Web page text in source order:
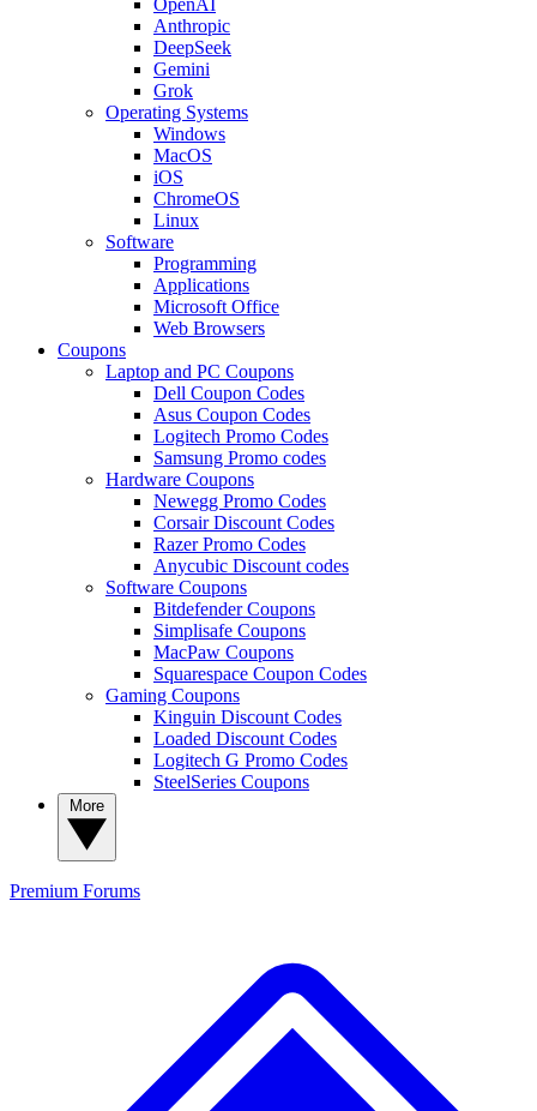
Anthropic
DeepSeek
Gemini
Grok
Operating Systems
Windows
MacOS
iOS
ChromeOS
Linux
Software
Programming
Applications
Microsoft Office
Web Browsers
Coupons
Laptop and PC Coupons
Dell Coupon Codes
Asus Coupon Codes
Logitech Promo Codes
Samsung Promo codes
Hardware Coupons
Newegg Promo Codes
Corsair Discount Codes
Razer Promo Codes
Anycubic Discount codes
Software Coupons
Bitdefender Coupons
Simplisafe Coupons
MacPaw Coupons
Squarespace Coupon Codes
Gaming Coupons
Kinguin Discount Codes
Loaded Discount Codes
Logitech G Promo Codes
SteelSeries Coupons
Premium Forums